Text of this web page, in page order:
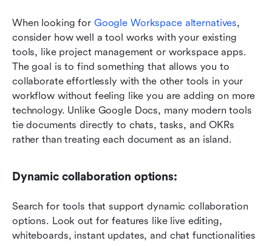
When looking for Google Workspace alternatives,
consider how well a tool works with your existing
tools, like project management or workspace apps.
The goal is to find something that allows you to
collaborate effortlessly with the other tools in your
workflow without feeling like you are adding on more
technology. Unlike Google Docs, many modern tools
tie documents directly to chats, tasks, and OKRs
rather than treating each document as an island.
Dynamic collaboration options:
Search for tools that support dynamic collaboration
options. Look out for features like live editing,
whiteboards, instant updates, and chat functionalities